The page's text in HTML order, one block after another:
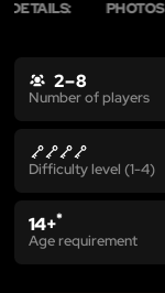
DETAILS: PHOTOS
2 – 8
Number of players
Difficulty level (1-4)
14+*
Age requirement